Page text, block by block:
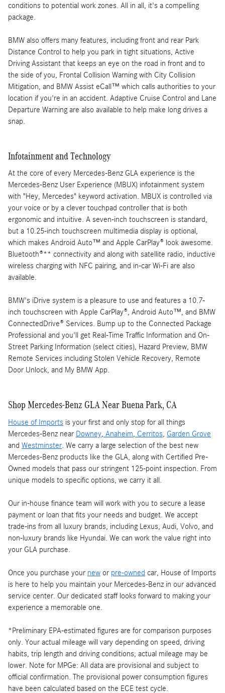
conditions to potential work zones. All in all, it's a compelling
package.
BMW also offers many features, including front and rear Park
Distance Control to help you park in tight situations, Active
Driving Assistant that keeps an eye on the road in front and to
the side of you, Frontal Collision Warning with City Collision
Mitigation, and BMW Assist eCall™ which calls authorities to your
location if you're in an accident. Adaptive Cruise Control and Lane
Departure Warning are also available to help make long drives a
snap.
Infotainment and Technology
At the core of every Mercedes-Benz GLA experience is the
Mercedes-Benz User Experience (MBUX) infotainment system
with "Hey, Mercedes" keyword activation. MBUX is controlled via
your voice or by a clever touchpad controller that is both
ergonomic and intuitive. A seven-inch touchscreen is standard,
but a 10.25-inch touchscreen multimedia display is optional,
which makes Android Auto™ and Apple CarPlay® look awesome.
Bluetooth®** connectivity and along with satellite radio, inductive
wireless charging with NFC pairing, and in-car Wi-Fi are also
available.
BMW's iDrive system is a pleasure to use and features a 10.7-
inch touchscreen with Apple CarPlay®, Android Auto™, and BMW
ConnectedDrive® Services. Bump up to the Connected Package
Professional and you'll get Real-Time Traffic Information and On-
Street Parking Information (select cities), Hazard Preview, BMW
Remote Services including Stolen Vehicle Recovery, Remote
Door Unlock, and My BMW App.
Shop Mercedes-Benz GLA Near Buena Park, CA
House of Imports is your first and only stop for all things
Mercedes-Benz near Downey Anaheim Cerritos Garden Grove
and Westminster . We carry a large selection of the best new
Mercedes-Benz products like the GLA, along with Certified Pre-
Owned models that pass our stringent 125-point inspection. From
unique models to specific options, we carry it all.
Our in-house finance team will work with you to secure a lease
payment or loan that fits your needs and budget. We accept
trade-ins from all luxury brands, including Lexus, Audi, Volvo, and
non-luxury brands like Hyundai. We can work the value right into
your GLA purchase.
Once you purchase your new or pre-owned car, House of Imports
is here to help you maintain your Mercedes-Benz in our advanced
service center. Our dedicated staff looks forward to making your
experience a memorable one.
*Preliminary EPA-estimated figures are for comparison purposes
only. Your actual mileage will vary depending on speed, driving
habits, trip length and driving conditions; actual mileage may be
lower. Note for MPGe: All data are provisional and subject to
official confirmation. The provisional power consumption figures
have been calculated based on the ECE test cycle.